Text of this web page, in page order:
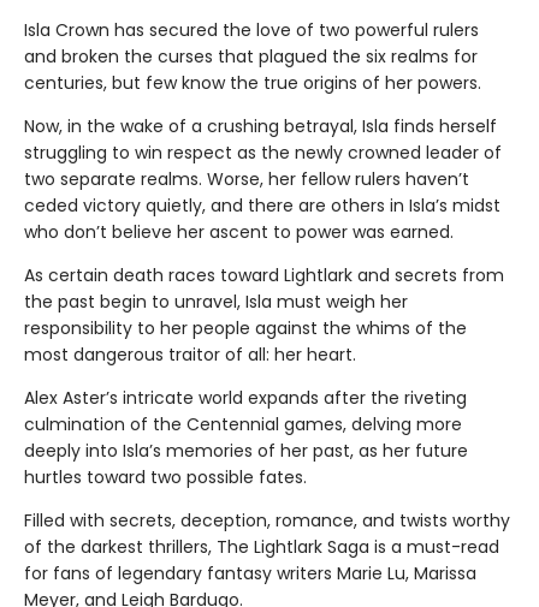
Isla Crown has secured the love of two powerful rulers
and broken the curses that plagued the six realms for
centuries, but few know the true origins of her powers.
Now, in the wake of a crushing betrayal, Isla finds herself
struggling to win respect as the newly crowned leader of
two separate realms. Worse, her fellow rulers haven’t
ceded victory quietly, and there are others in Isla’s midst
who don’t believe her ascent to power was earned.
As certain death races toward Lightlark and secrets from
the past begin to unravel, Isla must weigh her
responsibility to her people against the whims of the
most dangerous traitor of all: her heart.
Alex Aster’s intricate world expands after the riveting
culmination of the Centennial games, delving more
deeply into Isla’s memories of her past, as her future
hurtles toward two possible fates.
Filled with secrets, deception, romance, and twists worthy
of the darkest thrillers, The Lightlark Saga is a must-read
for fans of legendary fantasy writers Marie Lu, Marissa
Meyer, and Leigh Bardugo.